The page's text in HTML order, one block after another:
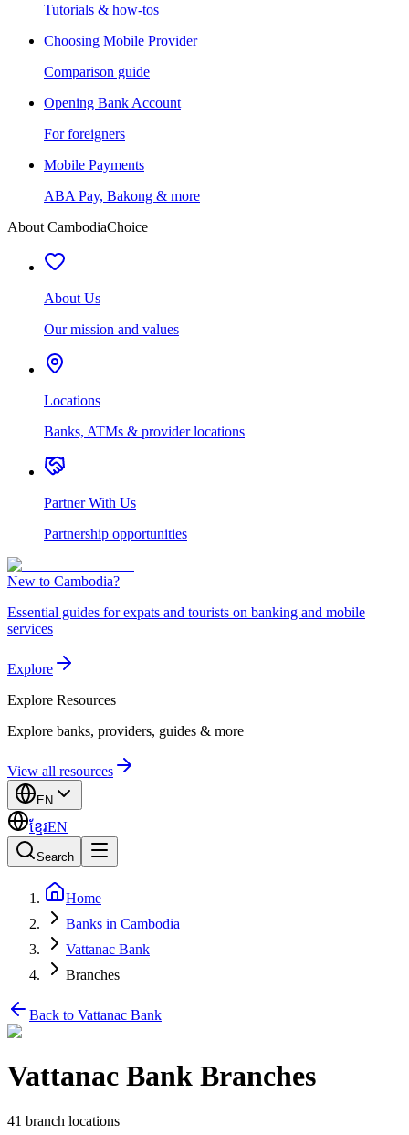
Tutorials & how-tos
Choosing Mobile Provider
Comparison guide
Opening Bank Account
For foreigners
Mobile Payments
ABA Pay, Bakong & more
About CambodiaChoice
About Us
Our mission and values
Locations
Banks, ATMs & provider locations
Partner With Us
Partnership opportunities
New to Cambodia?
Essential guides for expats and tourists on banking and mobile
services
Explore
Explore Resources
Explore banks, providers, guides & more
View all resources
EN
ខ្មែរEN
Search
Home
Banks in Cambodia
Vattanac Bank
Branches
Back to Vattanac Bank
Vattanac Bank Branches
41 branch locations